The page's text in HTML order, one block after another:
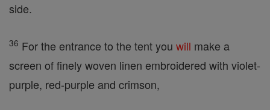
side.
36 For the entrance to the tent you will make a
screen of finely woven linen embroidered with violet-
purple, red-purple and crimson,